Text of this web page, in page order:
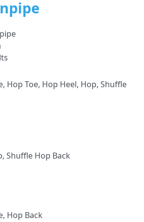
Hop Toe, Hop Heel, Hop, Shuffle
Shuffle Hop Back
Hop Back